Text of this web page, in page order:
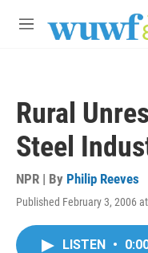
M
Rural
Steel
NPR | By Philip Reeves
Published February 3, 2006
LISTEN •